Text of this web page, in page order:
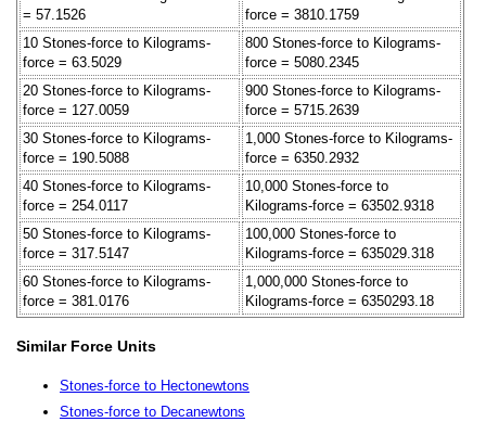
= 57.1526
force = 3810.1759
10 Stones-force to Kilograms-
force = 63.5029
800 Stones-force to Kilograms-
force = 5080.2345
20 Stones-force to Kilograms-
force = 127.0059
900 Stones-force to Kilograms-
force = 5715.2639
30 Stones-force to Kilograms-
force = 190.5088
1,000 Stones-force to Kilograms-
force = 6350.2932
40 Stones-force to Kilograms-
force = 254.0117
10,000 Stones-force to
Kilograms-force = 63502.9318
50 Stones-force to Kilograms-
force = 317.5147
100,000 Stones-force to
Kilograms-force = 635029.318
60 Stones-force to Kilograms-
force = 381.0176
1,000,000 Stones-force to
Kilograms-force = 6350293.18
Similar Force Units
Stones-force to Hectonewtons
Stones-force to Decanewtons